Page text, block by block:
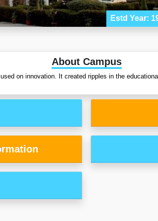
Estd Year:
About Campus
on innovation. It created ripples in the